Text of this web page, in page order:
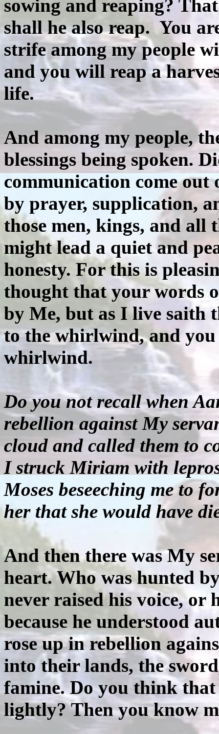
sowing and reaping?
shall he also reap. You
strife among my people
and you will reap a
life.
And among my people,
blessings being spoken.
communication come
by prayer, supplication,
those men, kings, and
might lead a quiet and
honesty. For this is
thought that your words
by Me, but as I live saith
to the whirlwind, and
whirlwind.
Do you not recall when
rebellion against My
cloud and called them to
I struck Miriam with
Moses beseeching me to
her that she would have
And then there was My
heart. Who was hunted
never raised his voice, or
because he understood
rose up in rebellion
into their lands, the
famine. Do you think
lightly? Then you know